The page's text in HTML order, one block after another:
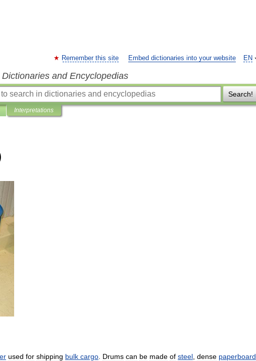
EN
Remember this site Embed dictionaries into your website
and Encyclopedias
Search!
Interpretations
used for shipping bulk cargo Drums can be made of steel dense paperboard